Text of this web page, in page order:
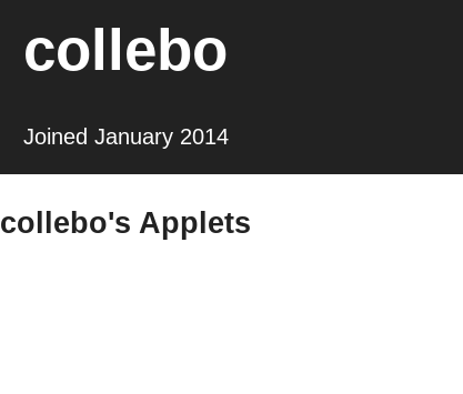
collebo
Joined January 2014
collebo's Applets